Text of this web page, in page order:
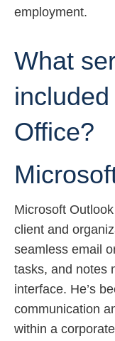
employment.
What
Office?
Microsoft
client and
seamless email
tasks, and notes
interface. He’s
communication
within a